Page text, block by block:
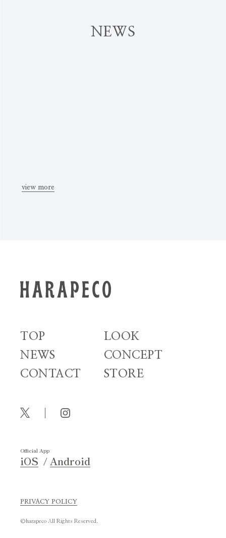
N EWS
view more
TOP
LOOK
NEWS
CONCEPT
CONTACT
STORE
Official App
iOS Android
PRIVACY POLICY
©harapeco All Rights Reserved.